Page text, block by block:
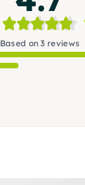
Based on 3 reviews